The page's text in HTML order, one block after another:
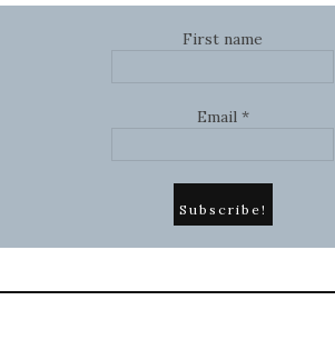
First name
Email *